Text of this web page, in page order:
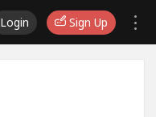
Login Sign Up